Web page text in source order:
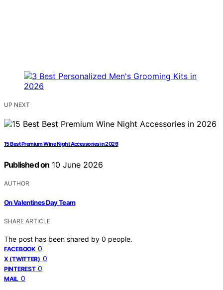
UP NEXT
15 Best Premium Wine Night Accessories in 2026
Published on 10 June 2026
AUTHOR
On Valentines Day Team
SHARE ARTICLE
The post has been shared by 0 people.
FACEBOOK 0
X (TWITTER) 0
PINTEREST 0
MAIL 0